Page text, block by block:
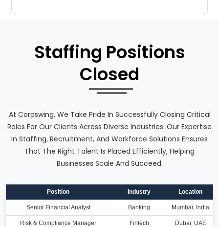
Staffing Positions
Closed
At Corpswing, We Take Pride In Successfully Closing Critical
Roles For Our Clients Across Diverse Industries. Our Expertise
In Staffing, Recruitment, And Workforce Solutions Ensures
That The Right Talent Is Placed Efficiently, Helping
Businesses Scale And Succeed.
Position Industry Location
Senior Financial Analyst Banking Mumbai, India
Risk & Compliance Manager Fintech Dubai, UAE